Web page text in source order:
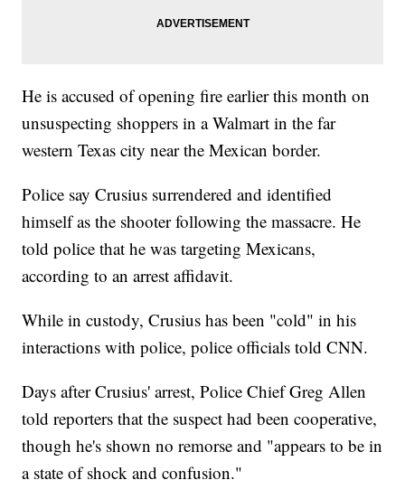
He is accused of opening fire earlier this month on
unsuspecting shoppers in a Walmart in the far
western Texas city near the Mexican border.
Police say Crusius surrendered and identified
himself as the shooter following the massacre. He
told police that he was targeting Mexicans,
according to an arrest affidavit.
While in custody, Crusius has been "cold" in his
interactions with police, police officials told CNN.
Days after Crusius' arrest, Police Chief Greg Allen
told reporters that the suspect had been cooperative,
though he's shown no remorse and "appears to be in
a state of shock and confusion."